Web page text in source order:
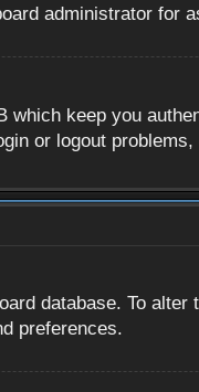
administrator for
which keep you
or logout
database. To
preferences.